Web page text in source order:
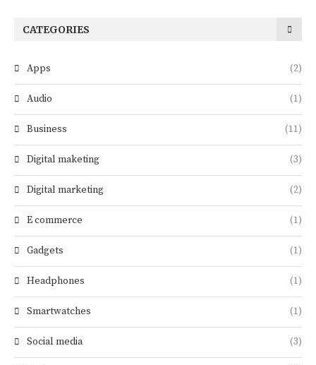
CATEGORIES
Apps (2)
Audio (1)
Business (11)
Digital maketing (3)
Digital marketing (2)
E commerce (1)
Gadgets (1)
Headphones (1)
Smartwatches (1)
Social media (3)